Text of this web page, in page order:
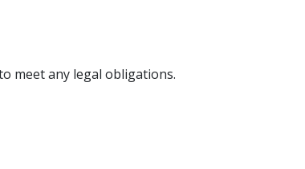
meet any legal obligations.